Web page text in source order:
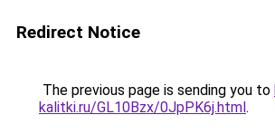
Redirect Notice
The previous page is sending you to
kalitki.ru/GL10Bzx/0JpPK6j.html.